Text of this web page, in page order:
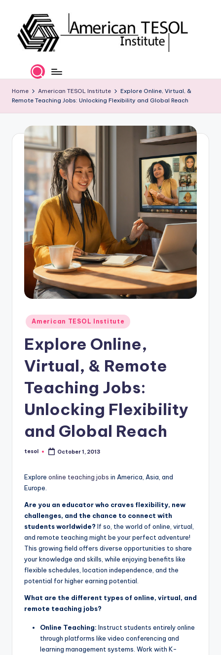
content
m
e
E
S
O
L
ti
e'
xi
P
B
o
Certification
and
Career
Services
Home American TESOL Institute
Explore Online, Virtual, &
Remote Teaching Jobs: Unlocking Flexibility and Global Reach
Posted
in
American TESOL Institute
Explore Online,
Virtual, & Remote
Teaching Jobs:
Unlocking Flexibility
and Global Reach
Posted
tesol October 1, 2013
Explore online teaching jobs in America, Asia, and
Europe.
Are you an educator who craves flexibility, new
challenges, and the chance to connect with
students worldwide? If so, the world of online, virtual,
and remote teaching might be your perfect adventure!
This growing field offers diverse opportunities to share
your knowledge and skills, while enjoying benefits like
flexible schedules, location independence, and the
potential for higher earning potential.
What are the different types of online, virtual, and
remote teaching jobs?
Online Teaching: Instruct students entirely online
through platforms like video conferencing and
learning management systems. Work with K-